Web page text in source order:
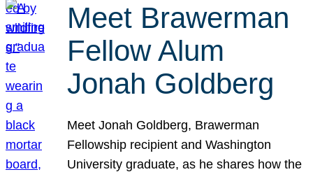
Meet Brawerman
Fellow Alum
Jonah Goldberg
Meet Jonah Goldberg, Brawerman
Fellowship recipient and Washington
University graduate, as he shares how the